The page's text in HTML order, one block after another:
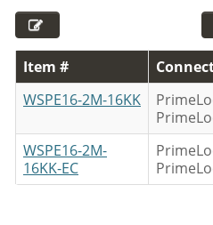
Item #
WSPE16-2M-16KK
WSPE16-2M-
16KK-EC